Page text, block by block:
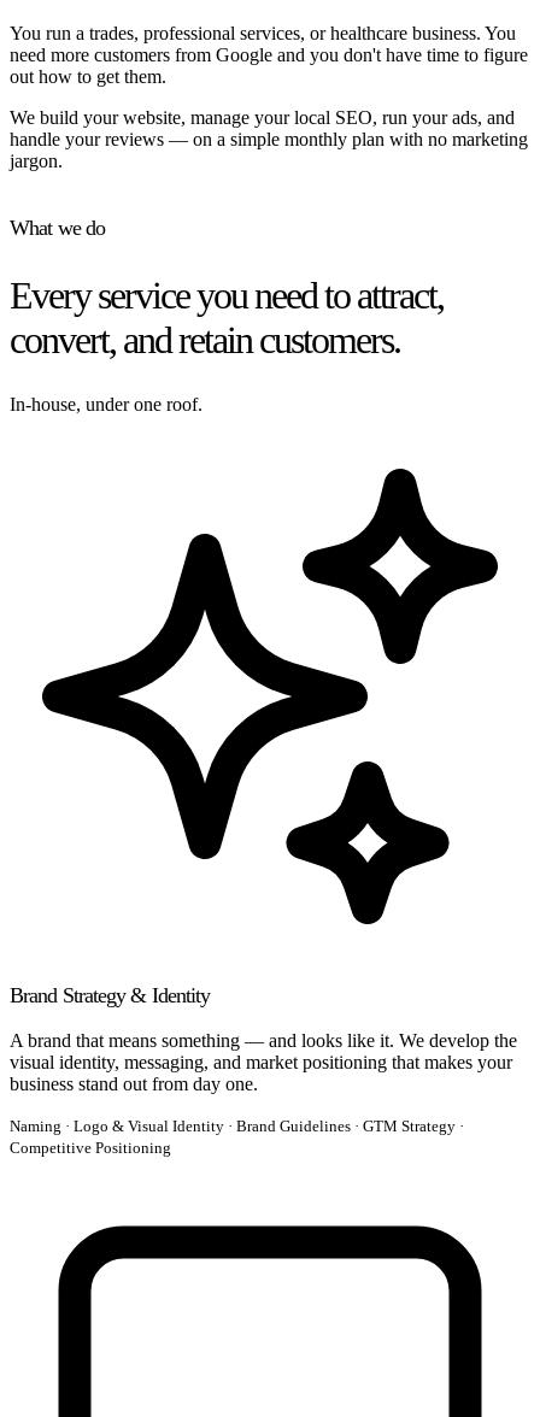
You run a trades, professional services, or healthcare business. You
need more customers from Google and you don't have time to figure
out how to get them.
We build your website, manage your local SEO, run your ads, and
handle your reviews — on a simple monthly plan with no marketing
jargon.
What we do
Every service you need to attract,
convert, and retain customers.
In-house, under one roof.
Brand Strategy & Identity
A brand that means something — and looks like it. We develop the
visual identity, messaging, and market positioning that makes your
business stand out from day one.
Naming · Logo & Visual Identity · Brand Guidelines · GTM Strategy ·
Competitive Positioning